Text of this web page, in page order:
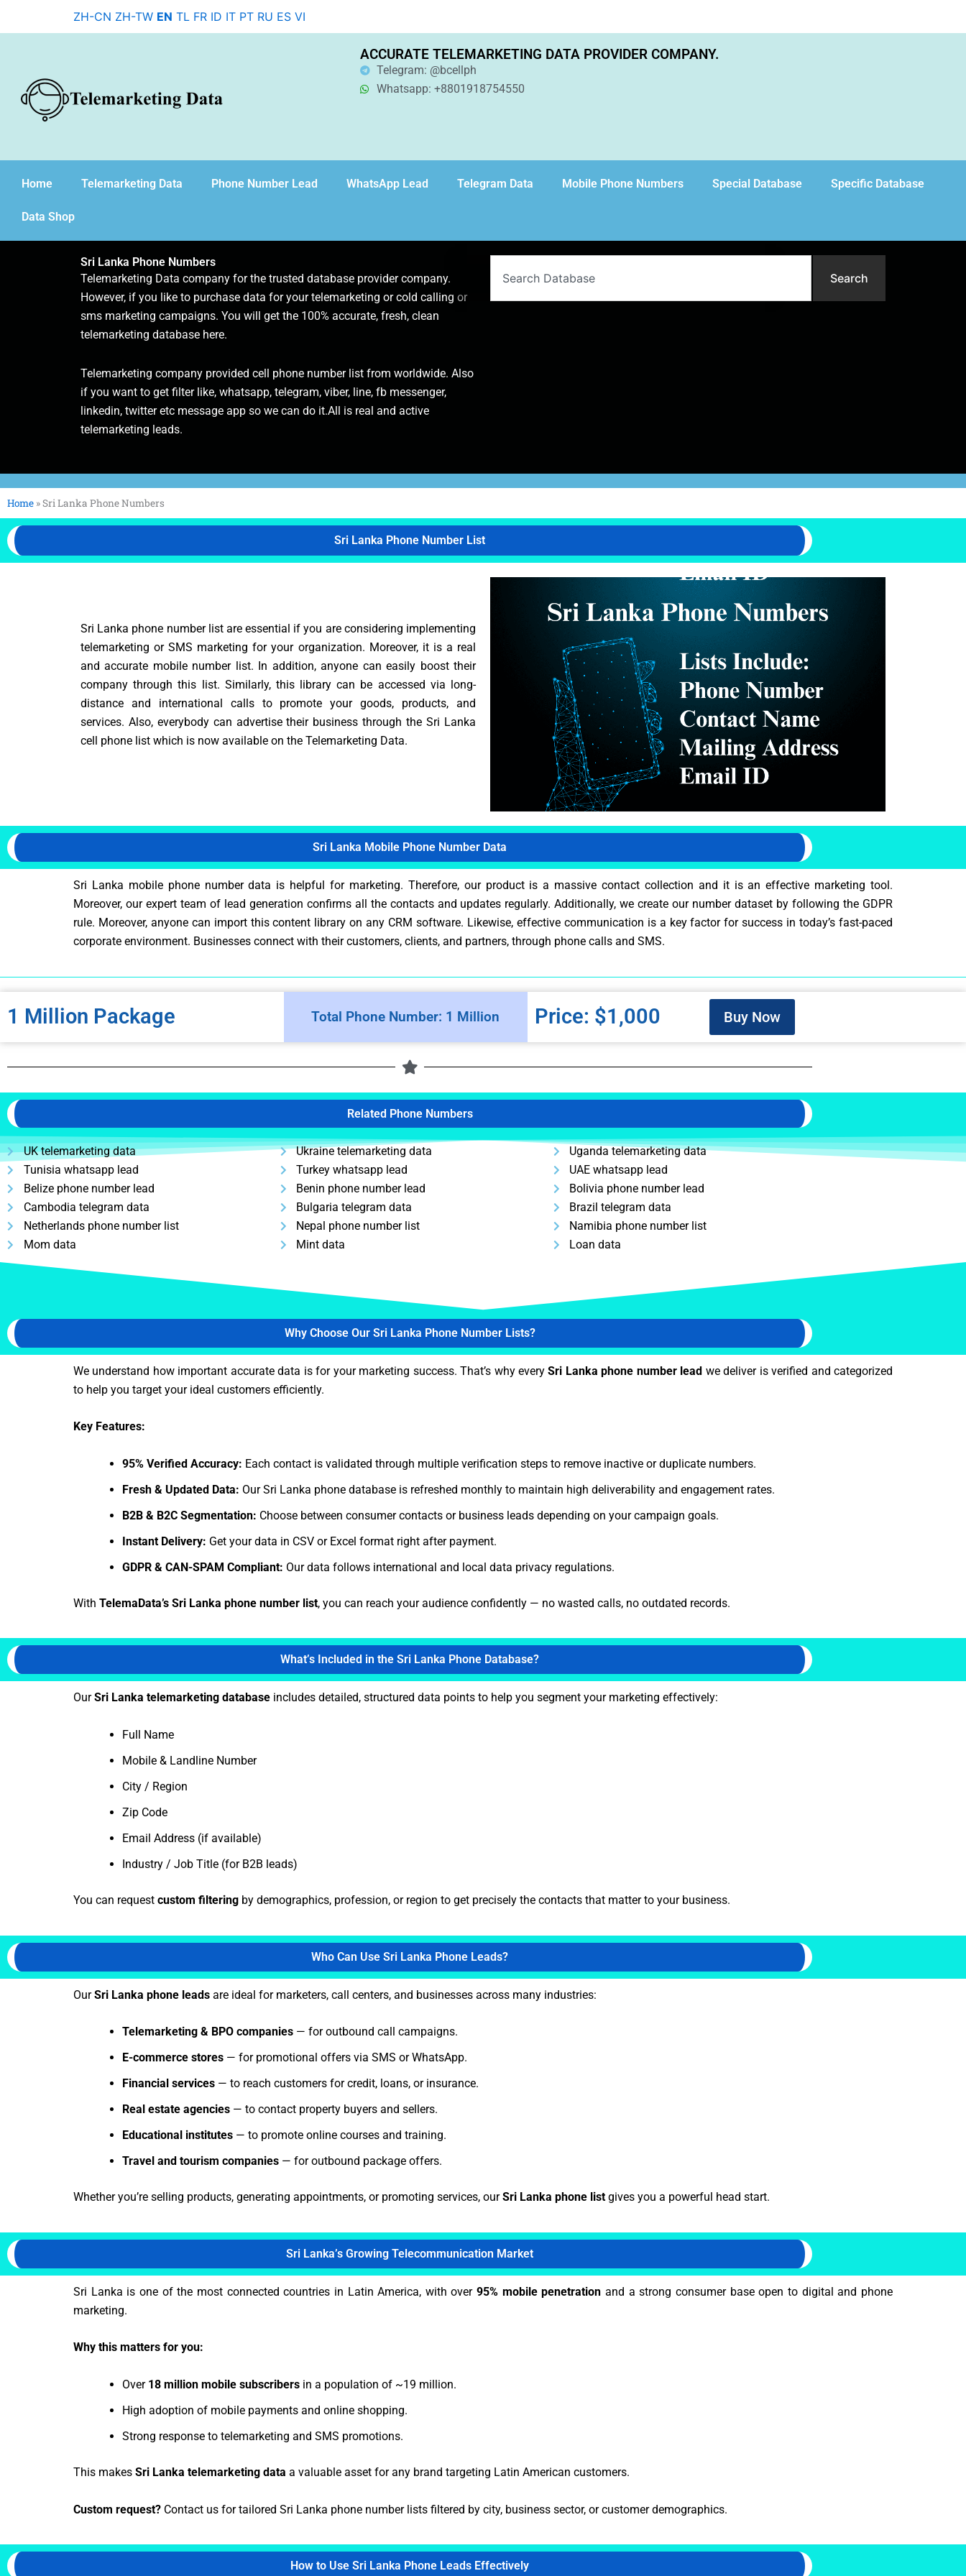
ZH-CN ZH-TW EN TL FR ID IT PT RU ES VI
ACCURATE TELEMARKETING DATA PROVIDER COMPANY.
Telegram: @bcellph
Whatsapp: +8801918754550
Home Telemarketing Data Phone Number Lead WhatsApp Lead Telegram Data Mobile Phone Numbers Special Database Specific Database
Data Shop
Sri Lanka Phone Numbers
Telemarketing Data company for the trusted database provider company.
However, if you like to purchase data for your telemarketing or cold calling or
sms marketing campaigns. You will get the 100% accurate, fresh, clean
telemarketing database here.
Telemarketing company provided cell phone number list from worldwide. Also
if you want to get filter like, whatsapp, telegram, viber, line, fb messenger,
linkedin, twitter etc message app so we can do it.All is real and active
telemarketing leads.
Search
Home »Sri Lanka Phone Numbers
Sri Lanka Phone Number List
Sri Lanka phone number list are essential if you are considering implementing
telemarketing or SMS marketing for your organization. Moreover, it is a real
and accurate mobile number list. In addition, anyone can easily boost their
company through this list. Similarly, this library can be accessed via long-
distance and international calls to promote your goods, products, and
services. Also, everybody can advertise their business through the Sri Lanka
cell phone list which is now available on the Telemarketing Data.
Sri Lanka Mobile Phone Number Data
Sri Lanka mobile phone number data is helpful for marketing. Therefore, our product is a massive contact collection and it is an effective marketing tool.
Moreover, our expert team of lead generation confirms all the contacts and updates regularly. Additionally, we create our number dataset by following the GDPR
rule. Moreover, anyone can import this content library on any CRM software. Likewise, effective communication is a key factor for success in today’s fast-paced
corporate environment. Businesses connect with their customers, clients, and partners, through phone calls and SMS.
1 Million Package Total Phone Number: 1 Million Price: $1,000 Buy Now
Related Phone Numbers
UK telemarketing data
Tunisia whatsapp lead
Belize phone number lead
Cambodia telegram data
Netherlands phone number list
Mom data
Ukraine telemarketing data
Turkey whatsapp lead
Benin phone number lead
Bulgaria telegram data
Nepal phone number list
Mint data
Uganda telemarketing data
UAE whatsapp lead
Bolivia phone number lead
Brazil telegram data
Namibia phone number list
Loan data
Why Choose Our Sri Lanka Phone Number Lists?
We understand how important accurate data is for your marketing success. That’s why everySri Lanka phone number lead we deliver is verified and categorized
to help you target your ideal customers efficiently.
Key Features:
95% Verified Accuracy: Each contact is validated through multiple verification steps to remove inactive or duplicate numbers.
Fresh & Updated Data: Our Sri Lanka phone database is refreshed monthly to maintain high deliverability and engagement rates.
B2B & B2C Segmentation: Choose between consumer contacts or business leads depending on your campaign goals.
Instant Delivery: Get your data in CSV or Excel format right after payment.
GDPR & CAN-SPAM Compliant: Our data follows international and local data privacy regulations.
With TelemaData’s Sri Lanka phone number list, you can reach your audience confidently — no wasted calls, no outdated records.
What’s Included in the Sri Lanka Phone Database?
OurSri Lanka telemarketing database includes detailed, structured data points to help you segment your marketing effectively:
Full Name
Mobile & Landline Number
City / Region
Zip Code
Email Address (if available)
Industry / Job Title (for B2B leads)
You can request custom filtering by demographics, profession, or region to get precisely the contacts that matter to your business.
Who Can Use Sri Lanka Phone Leads?
OurSri Lanka phone leads are ideal for marketers, call centers, and businesses across many industries:
Telemarketing & BPO companies — for outbound call campaigns.
E-commerce stores — for promotional offers via SMS or WhatsApp.
Financial services — to reach customers for credit, loans, or insurance.
Real estate agencies — to contact property buyers and sellers.
Educational institutes — to promote online courses and training.
Travel and tourism companies — for outbound package offers.
Whether you’re selling products, generating appointments, or promoting services, ourSri Lanka phone list gives you a powerful head start.
Sri Lanka’s Growing Telecommunication Market
Sri Lanka is one of the most connected countries in Latin America, with over95% mobile penetration and a strong consumer base open to digital and phone
marketing.
Why this matters for you:
Over 18 million mobile subscribers in a population of ~19 million.
High adoption of mobile payments and online shopping.
Strong response to telemarketing and SMS promotions.
This makes Sri Lanka telemarketing data a valuable asset for any brand targeting Latin American customers.
Custom request? Contact us for tailored Sri Lanka phone number lists filtered by city, business sector, or customer demographics.
How to Use Sri Lanka Phone Leads Effectively